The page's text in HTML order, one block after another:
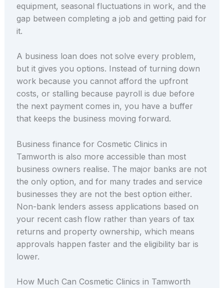
equipment, seasonal fluctuations in work, and the
gap between completing a job and getting paid for
it.
A business loan does not solve every problem,
but it gives you options. Instead of turning down
work because you cannot afford the upfront
costs, or stalling because payroll is due before
the next payment comes in, you have a buffer
that keeps the business moving forward.
Business finance for Cosmetic Clinics in
Tamworth is also more accessible than most
business owners realise. The major banks are not
the only option, and for many trades and service
businesses they are not the best option either.
Non-bank lenders assess applications based on
your recent cash flow rather than years of tax
returns and property ownership, which means
approvals happen faster and the eligibility bar is
lower.
How Much Can Cosmetic Clinics in Tamworth